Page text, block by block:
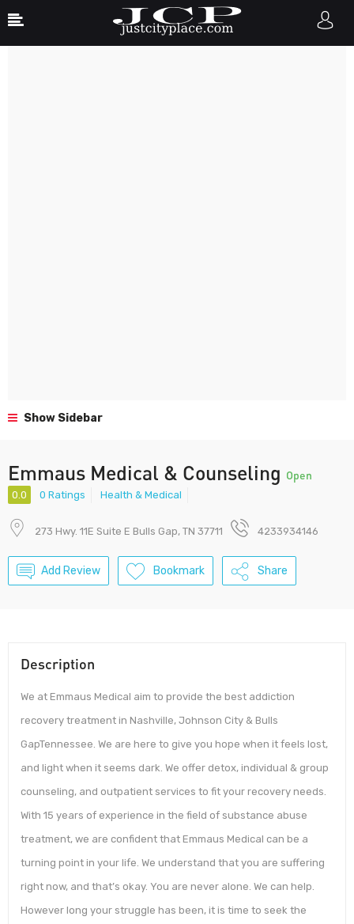
Show Sidebar
Emmaus Medical & Counseling Open
0.0 0 Ratings Health & Medical
273 Hwy. 11E Suite E Bulls Gap, TN 37711 4233934146
Add Review Bookmark Share
Description
We at Emmaus Medical aim to provide the best addiction
recovery treatment in Nashville, Johnson City & Bulls
GapTennessee. We are here to give you hope when it feels lost,
and light when it seems dark. We offer detox, individual & group
counseling, and outpatient services to fit your recovery needs.
With 15 years of experience in the field of substance abuse
treatment, we are confident that Emmaus Medical can be a
turning point in your life. We understand that you are suffering
right now, and that’s okay. You are never alone. We can help.
However long your struggle has been, it is time to seek the